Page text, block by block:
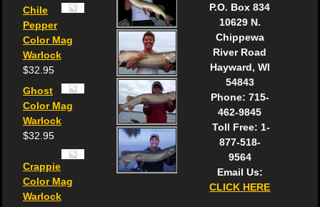
Chile
Pepper
Color Mag
Warlock
$32.95
Ghost
Color Mag
Warlock
$32.95
Crappie
Color Mag
Warlock
P.O. Box 834
10629 N.
Chippewa
River Road
Hayward, WI
54843
Phone: 715-
462-9845
Toll Free: 1-
877-518-
9564
Email Us:
CLICK HERE